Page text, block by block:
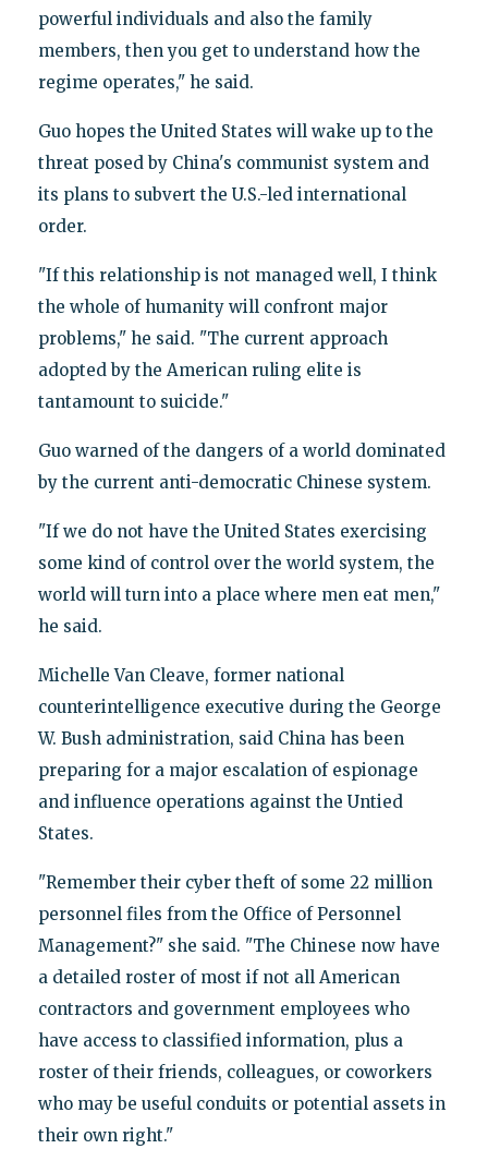
powerful individuals and also the family
members, then you get to understand how the
regime operates," he said.
Guo hopes the United States will wake up to the
threat posed by China's communist system and
its plans to subvert the U.S.-led international
order.
"If this relationship is not managed well, I think
the whole of humanity will confront major
problems," he said. "The current approach
adopted by the American ruling elite is
tantamount to suicide."
Guo warned of the dangers of a world dominated
by the current anti-democratic Chinese system.
"If we do not have the United States exercising
some kind of control over the world system, the
world will turn into a place where men eat men,"
he said.
Michelle Van Cleave, former national
counterintelligence executive during the George
W. Bush administration, said China has been
preparing for a major escalation of espionage
and influence operations against the Untied
States.
"Remember their cyber theft of some 22 million
personnel files from the Office of Personnel
Management?" she said. "The Chinese now have
a detailed roster of most if not all American
contractors and government employees who
have access to classified information, plus a
roster of their friends, colleagues, or coworkers
who may be useful conduits or potential assets in
their own right."